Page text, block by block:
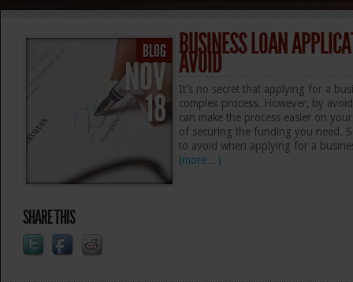
BUSINESS LOAN
AVOID
It’s no secret that applying for a
complex process. However, by
can make the process easier on
of securing the funding you need.
to avoid when applying for a
(more…)
BLOG
NOV
18
SHARE THIS